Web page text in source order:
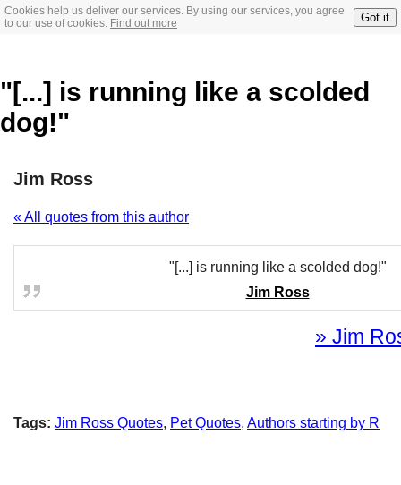
Cookies help us deliver our services. By using our services, you agree
to our use of cookies. Find out more Got it
"[...] is running like a scolded
dog!"
Jim Ross
« All quotes from this author
"[...] is running like a scolded dog!"
Jim Ross
» Jim
Tags: Jim Ross Quotes, Pet Quotes, Authors starting by R